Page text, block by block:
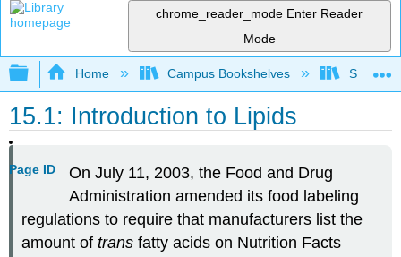
chrome_reader_mode Enter Reader
Mode
Expand/collapse global hierarchy
Home Campus Bookshelves
15.1: Introduction to Lipids
Page ID
On July 11, 2003, the Food and Drug
Administration amended its food labeling
regulations to require that manufacturers list the
amount oftrans fatty acids on Nutrition Facts